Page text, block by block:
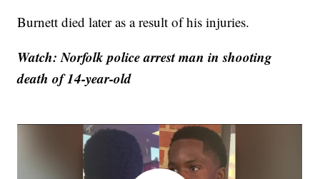
Burnett died later as a result of his injuries.
Watch: Norfolk police arrest man in shooting
death of 14-year-old